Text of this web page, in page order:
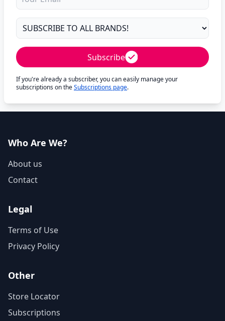
Subscribe
If you're already a subscriber, you can easily manage your
subscriptions on theSubscriptions page.
Who Are We?
About us
Contact
Legal
Terms of Use
Privacy Policy
Other
Store Locator
Subscriptions